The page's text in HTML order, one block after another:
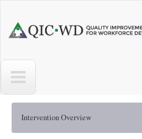
Center
Workforce
Development
Intervention Overview